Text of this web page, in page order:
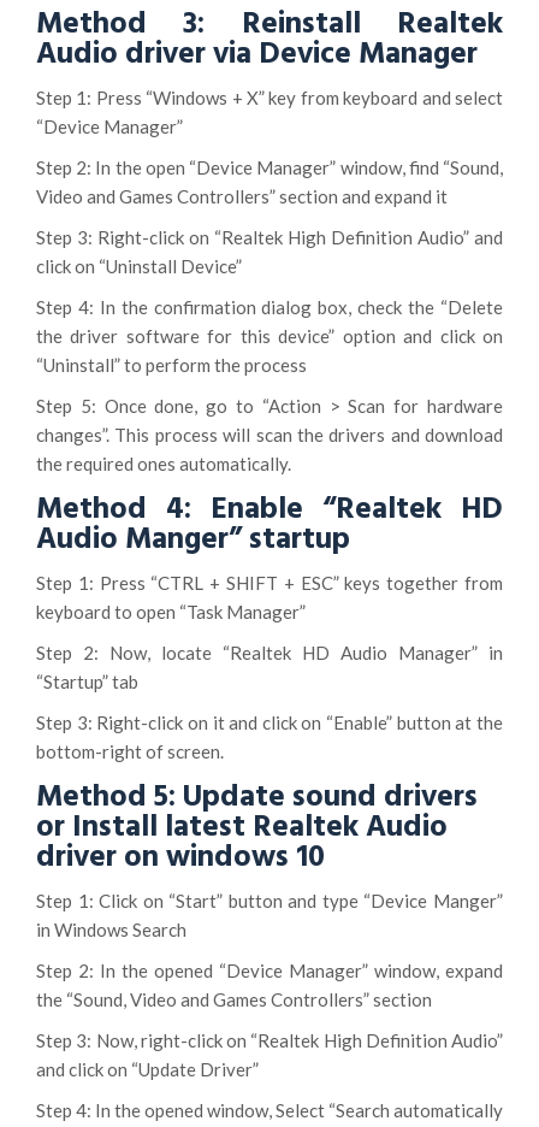
Method 3: Reinstall Realtek
Audio driver via Device Manager
Step 1: Press “Windows + X” key from keyboard and select
“Device Manager”
Step 2: In the open “Device Manager” window, find “Sound,
Video and Games Controllers” section and expand it
Step 3: Right-click on “Realtek High Definition Audio” and
click on “Uninstall Device”
Step 4: In the confirmation dialog box, check the “Delete
the driver software for this device” option and click on
“Uninstall” to perform the process
Step 5: Once done, go to “Action > Scan for hardware
changes”. This process will scan the drivers and download
the required ones automatically.
Method 4: Enable “Realtek HD
Audio Manger” startup
Step 1: Press “CTRL + SHIFT + ESC” keys together from
keyboard to open “Task Manager”
Step 2: Now, locate “Realtek HD Audio Manager” in
“Startup” tab
Step 3: Right-click on it and click on “Enable” button at the
bottom-right of screen.
Method 5: Update sound drivers
or Install latest Realtek Audio
driver on windows 10
Step 1: Click on “Start” button and type “Device Manger”
in Windows Search
Step 2: In the opened “Device Manager” window, expand
the “Sound, Video and Games Controllers” section
Step 3: Now, right-click on “Realtek High Definition Audio”
and click on “Update Driver”
Step 4: In the opened window, Select “Search automatically